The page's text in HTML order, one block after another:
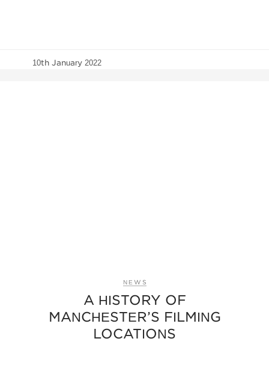
10th January 2022
NEWS
A HISTORY OF
MANCHESTER’S FILMING
LOCATIONS